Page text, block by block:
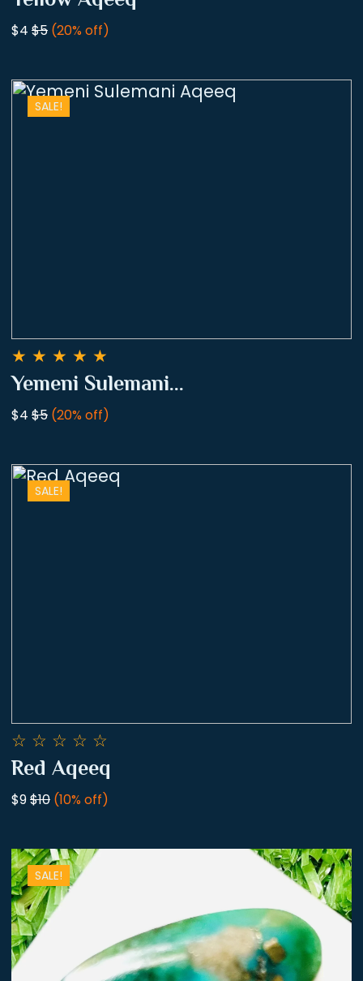
$4 $5 (20% off)
SALE!
★ ★ ★ ★ ★
Yemeni Sulemani...
$4 $5 (20% off)
SALE!
☆ ☆ ☆ ☆ ☆
Red Aqeeq
$9$10 (10% off)
SALE!